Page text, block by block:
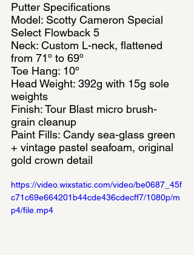
Putter Specifications
Model: Scotty Cameron Special
Select Flowback 5
Neck: Custom L-neck, flattened
from 71º to 69º
Toe Hang: 10º
Head Weight: 392g with 15g sole
weights
Finish: Tour Blast micro brush-
grain cleanup
Paint Fills: Candy sea-glass green
+ vintage pastel seafoam, original
gold crown detail
https://video.wixstatic.com/video/be0687_45f
c71c69e664201b44cde436cdecff7/1080p/m
p4/file.mp4